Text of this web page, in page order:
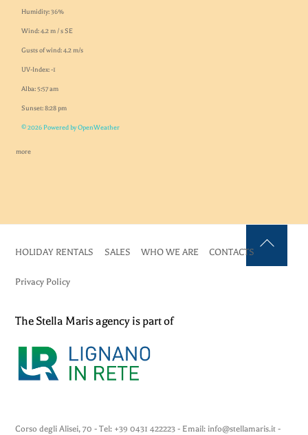
Humidity: 36%
Wind: 4.2 m / s SE
Gusts of wind: 4.2 m/s
UV-Index: -1
Alba: 5:57 am
Sunset: 8:28 pm
© 2026 Powered by OpenWeather
more
HOLIDAY RENTALS SALES WHO WE ARE CONTACTS
Privacy Policy
The Stella Maris agency is part of
Corso degli Alisei, 70 - Tel: +39 0431 422223 - Email: info@stellamaris.it -